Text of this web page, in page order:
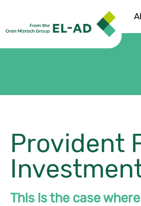
Provident
This is the case